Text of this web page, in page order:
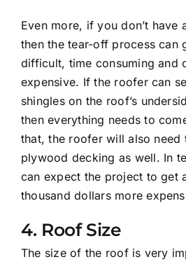
Even more, if you don’t have
then the tear-off process can
difficult, time consuming and
expensive. If the roofer can
shingles on the roof’s
then everything needs to
that, the roofer will also need
plywood decking as well. In
can expect the project to get
thousand dollars more
4. Roof Size
The size of the roof is very